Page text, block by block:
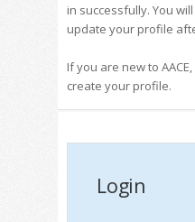
in successfully. You
update your profile
If you are new to
create your profile.
Login